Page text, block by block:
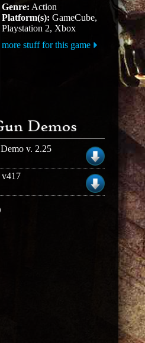
Genre: Action
Platform(s): GameCube,
Playstation 2, Xbox
more stuff for this game
Demos
v. 2.25
v417